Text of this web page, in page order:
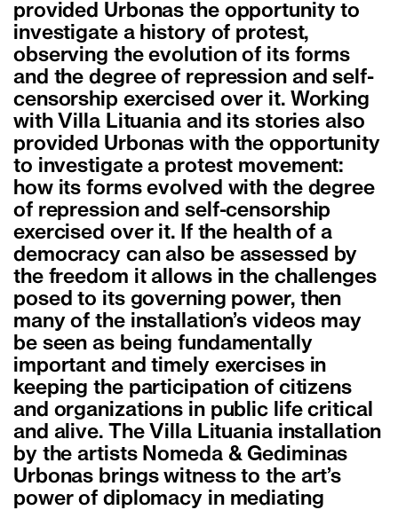
provided Urbonas the opportunity to
investigate a history of protest,
observing the evolution of its forms
and the degree of repression and self-
censorship exercised over it. Working
with Villa Lituania and its stories also
provided Urbonas with the opportunity
to investigate a protest movement:
how its forms evolved with the degree
of repression and self-censorship
exercised over it. If the health of a
democracy can also be assessed by
the freedom it allows in the challenges
posed to its governing power, then
many of the installation’s videos may
be seen as being fundamentally
important and timely exercises in
keeping the participation of citizens
and organizations in public life critical
and alive. The Villa Lituania installation
by the artists Nomeda & Gediminas
Urbonas brings witness to the art’s
power of diplomacy in mediating